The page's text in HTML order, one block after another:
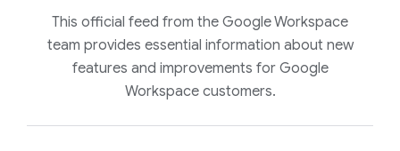
This official feed from the Google Workspace
team provides essential information about new
features and improvements for Google
Workspace customers.